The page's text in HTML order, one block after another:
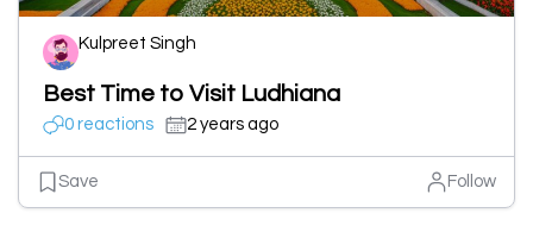
Kulpreet Singh
Best Time to Visit Ludhiana
0 reactions 2 years ago
Save Follow